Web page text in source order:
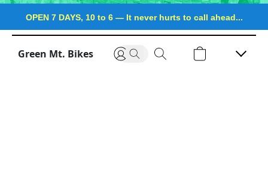
OPEN 7 DAYS, 10 to 6 —It never hurts to call ahead...
Green Mt. Bikes